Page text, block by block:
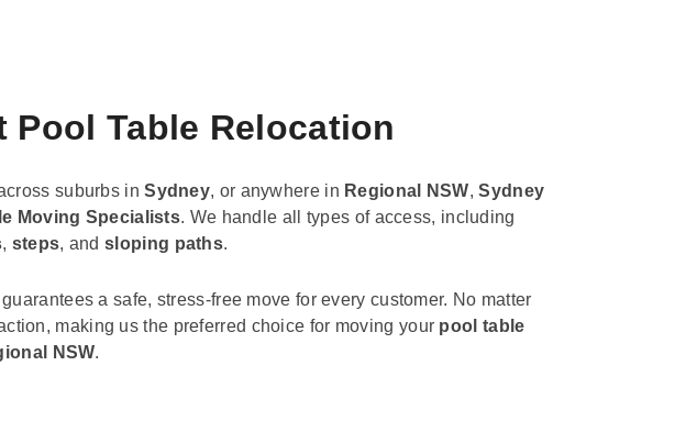
Table Relocation
suburbs inSydney, or anywhere in Regional NSW,Sydney
Moving Specialists. We handle all types of access, including
, steps, andsloping paths.
a safe, stress-free move for every customer. No matter
making us the preferred choice for moving your pool table
NSW.